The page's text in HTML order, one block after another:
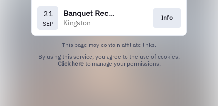
21
SEP
Banquet Records
Kingston
Info
This page may contain affiliate links.
Click hereto manage your permissions.